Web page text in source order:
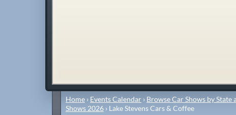
Home › Events Calendar › Browse Car Shows by State
Shows 2026 › Lake Stevens Cars & Coffee